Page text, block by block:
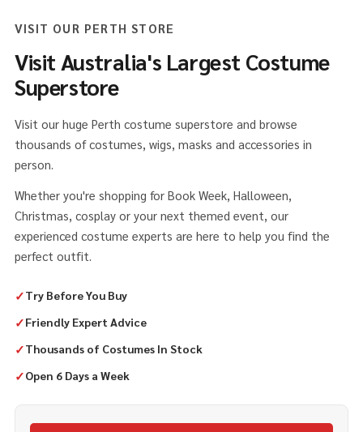
VISIT OUR PERTH STORE
Visit Australia's Largest Costume
Superstore
Visit our huge Perth costume superstore and browse
thousands of costumes, wigs, masks and accessories in
person.
Whether you're shopping for Book Week, Halloween,
Christmas, cosplay or your next themed event, our
experienced costume experts are here to help you find the
perfect outfit.
✓Try Before You Buy
✓Friendly Expert Advice
✓Thousands of Costumes In Stock
✓Open 6 Days a Week